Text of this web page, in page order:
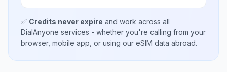
✅ Credits never expire and work across all
DialAnyone services - whether you're calling from your
browser, mobile app, or using our eSIM data abroad.